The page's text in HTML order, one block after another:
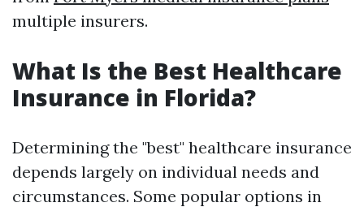
multiple insurers.
What Is the Best Healthcare
Insurance in Florida?
Determining the "best" healthcare insurance
depends largely on individual needs and
circumstances. Some popular options in